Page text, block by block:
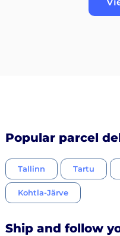
Popular parcel
Tallinn Tartu
Kohtla-Järve
Ship and follow